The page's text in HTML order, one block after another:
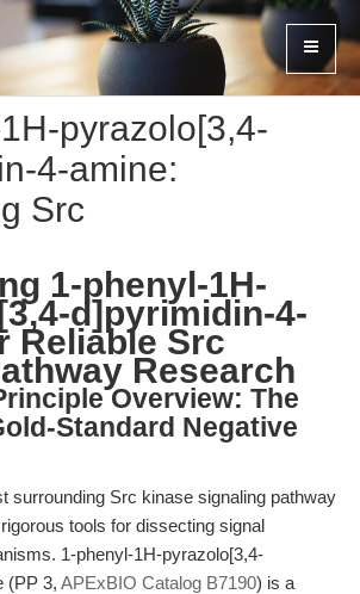
pyrazolo[3,4-
4-amine:
Src
1-phenyl-1H-
d]pyrimidin-4-
Reliable Src
Research
Overview: The
Standard Negative
surrounding Src kinase signaling pathway
tools for dissecting signal
1-phenyl-1H-pyrazolo[3,4-
(PP 3, APExBIO Catalog B7190) is a